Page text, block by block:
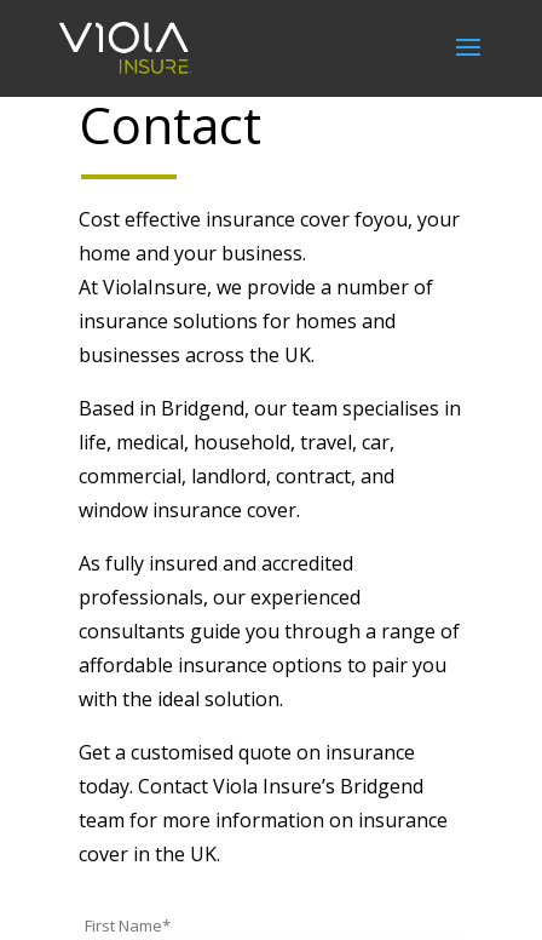
Contact
Cost effective insurance cover foyou, your
home and your business.
At ViolaInsure, we provide a number of
insurance solutions for homes and
businesses across the UK.
Based in Bridgend, our team specialises in
life, medical, household, travel, car,
commercial, landlord, contract, and
window insurance cover.
As fully insured and accredited
professionals, our experienced
consultants guide you through a range of
affordable insurance options to pair you
with the ideal solution.
Get a customised quote on insurance
today. Contact Viola Insure’s Bridgend
team for more information on insurance
cover in the UK.